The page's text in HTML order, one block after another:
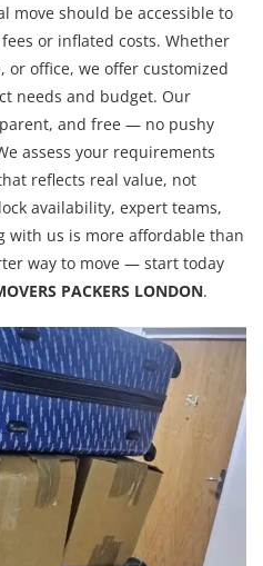
move should be accessible to
or inflated costs. Whether
or office, we offer customized
needs and budget. Our
and free — no pushy
assess your requirements
reflects real value, not
availability, expert teams,
with us is more affordable than
way to move — start today
PACKERS LONDON.